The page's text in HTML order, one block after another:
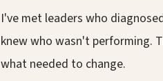
I've met leaders who
knew who wasn't performing.
what needed to change.